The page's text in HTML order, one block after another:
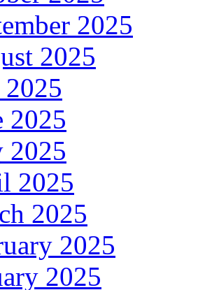
2025
2025
2025
2025
2025
2025
2025
2025